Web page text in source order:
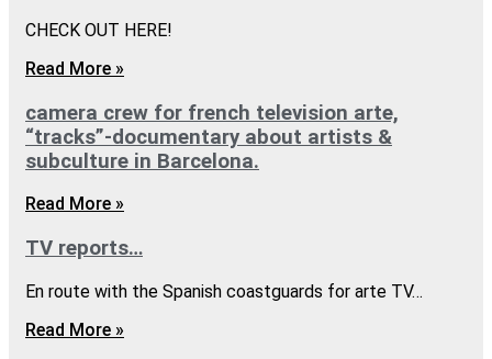
CHECK OUT HERE!
Read More »
camera crew for french television arte,
“tracks”-documentary about artists &
subculture in Barcelona.
Read More »
TV reports…
En route with the Spanish coastguards for arte TV…
Read More »